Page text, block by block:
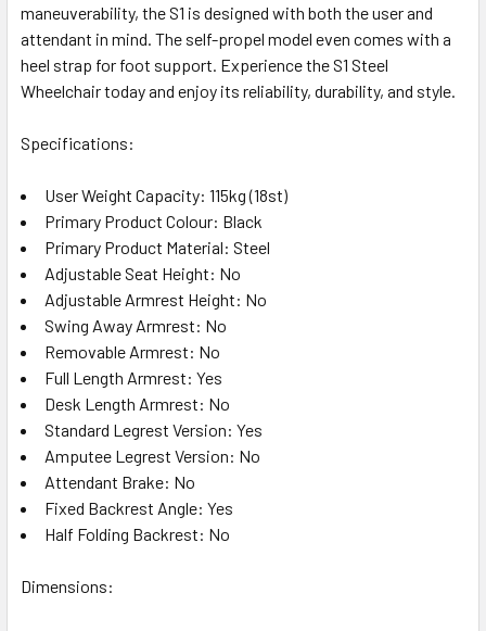
maneuverability, the S1 is designed with both the user and
attendant in mind. The self-propel model even comes with a
heel strap for foot support. Experience the S1 Steel
Wheelchair today and enjoy its reliability, durability, and style.
Specifications:
User Weight Capacity: 115kg (18st)
Primary Product Colour: Black
Primary Product Material: Steel
Adjustable Seat Height: No
Adjustable Armrest Height: No
Swing Away Armrest: No
Removable Armrest: No
Full Length Armrest: Yes
Desk Length Armrest: No
Standard Legrest Version: Yes
Amputee Legrest Version: No
Attendant Brake: No
Fixed Backrest Angle: Yes
Half Folding Backrest: No
Dimensions: